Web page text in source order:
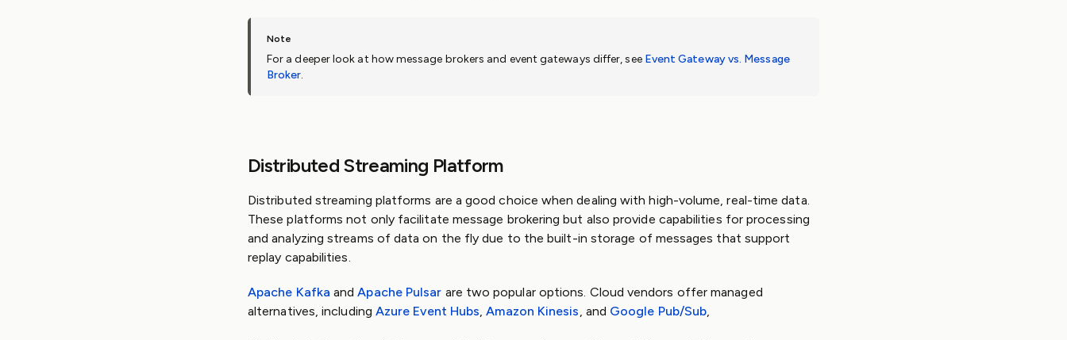
For a deeper look at how message brokers and event gateways differ, see Event Gateway vs. Message
Broker.
Distributed Streaming Platform
Distributed streaming platforms are a good choice when dealing with high-volume, real-time data.
These platforms not only facilitate message brokering but also provide capabilities for processing
and analyzing streams of data on the fly due to the built-in storage of messages that support
replay capabilities.
Apache Kafka andApache Pulsar are two popular options. Cloud vendors offer managed
alternatives, including Azure Event Hubs,Amazon Kinesis, and Google Pub/Sub,